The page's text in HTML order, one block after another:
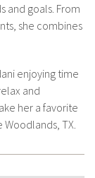
and goals. From
she combines
enjoying time
and
her a favorite
TX.